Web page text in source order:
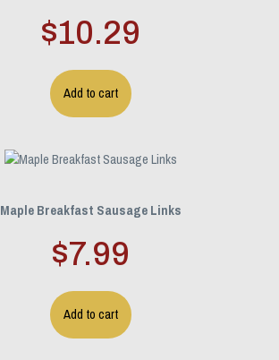
$10.29
Add to cart
Maple Breakfast Sausage Links
$7.99
Add to cart